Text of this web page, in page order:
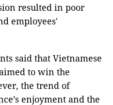
resulted in poor
employees'
said that Vietnamese
to win the
the trend of
enjoyment and the